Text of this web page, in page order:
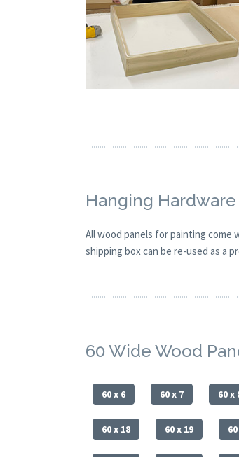
Hanging
Allwood panels for painting come
shipping box can be re-used as a
60 Wide Wood
60 x 6 60 x 7 60 x
60 x 18 60 x 19